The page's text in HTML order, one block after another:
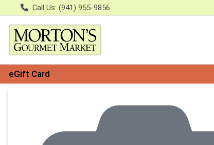
Call Us: (941) 955-9856
eGift Card